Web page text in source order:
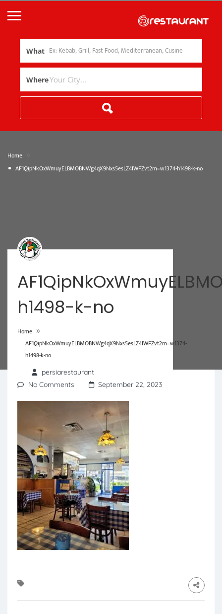
What
Where
Home
AF1QipNkOxWmuyELBMOBNWg4qX9Nxs5esLZ4IWFZvt2m=w1374-h1498-k-no
h1498-k-no
Home »
AF1QipNkOxWmuyELBMOBNWg4qX9Nxs5esLZ4IWFZvt2m=w1374-
h1498-k-no
persiarestaurant
No Comments
September 22, 2023